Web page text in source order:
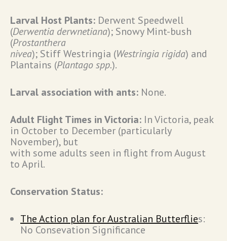
Larval Host Plants: Derwent Speedwell
(Derwentia derwnetiana); Snowy Mint-bush
(Prostanthera
nivea); Stiff Westringia (Westringia rigida) and
Plantains (Plantago spp.).
Larval association with ants: None.
Adult Flight Times in Victoria: In Victoria, peak
in October to December (particularly
November), but
with some adults seen in flight from August
to April.
Conservation Status:
The Action plan for Australian Butterflies:
No Consevation Significance